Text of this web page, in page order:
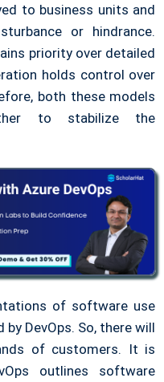
to business units and
or hindrance.
priority over detailed
holds control over
both these models
to stabilize the
of software use
DevOps. So, there will
of customers. It is
outlines software